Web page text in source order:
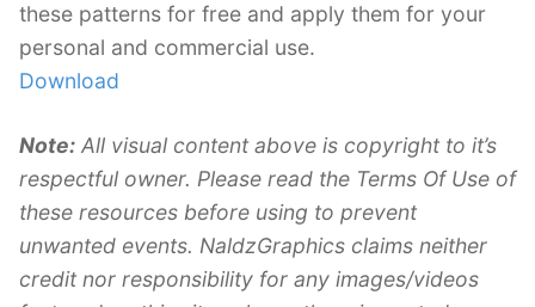
these patterns for free and apply them for your
personal and commercial use.
Download
Note: All visual content above is copyright to it’s
respectful owner. Please read the Terms Of Use of
these resources before using to prevent
unwanted events. NaldzGraphics claims neither
credit nor responsibility for any images/videos